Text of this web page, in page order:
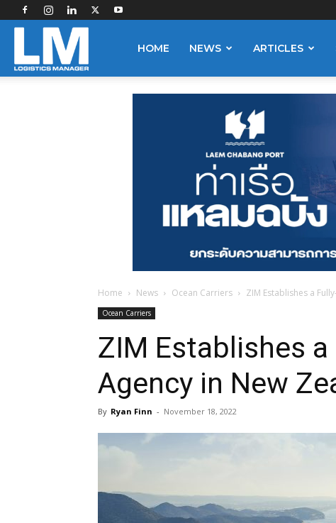
HOME NEWS ARTICLES
Home News Ocean Carriers ZIM Establishes a
Ocean Carriers
ZIM Establishes a
Agency in New
By Ryan Finn - November 18, 2022